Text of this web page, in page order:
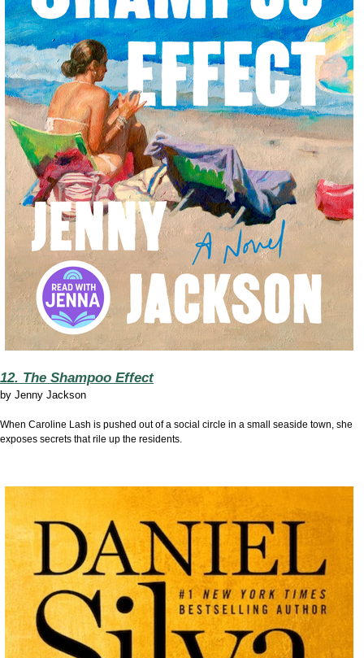
12. The Shampoo Effect
by Jenny Jackson
When Caroline Lash is pushed out of a social circle in a small seaside town, she
exposes secrets that rile up the residents.